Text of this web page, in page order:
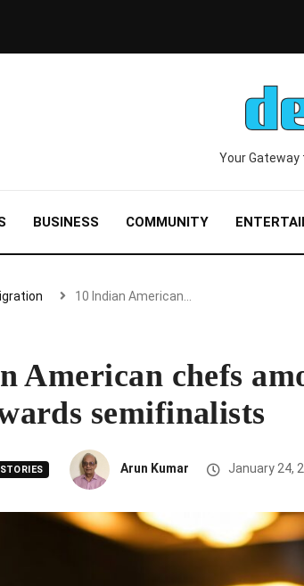
Your Gateway
BUSINESS COMMUNITY
10 Indian American…
American chefs
semifinalists
Arun Kumar January 24,